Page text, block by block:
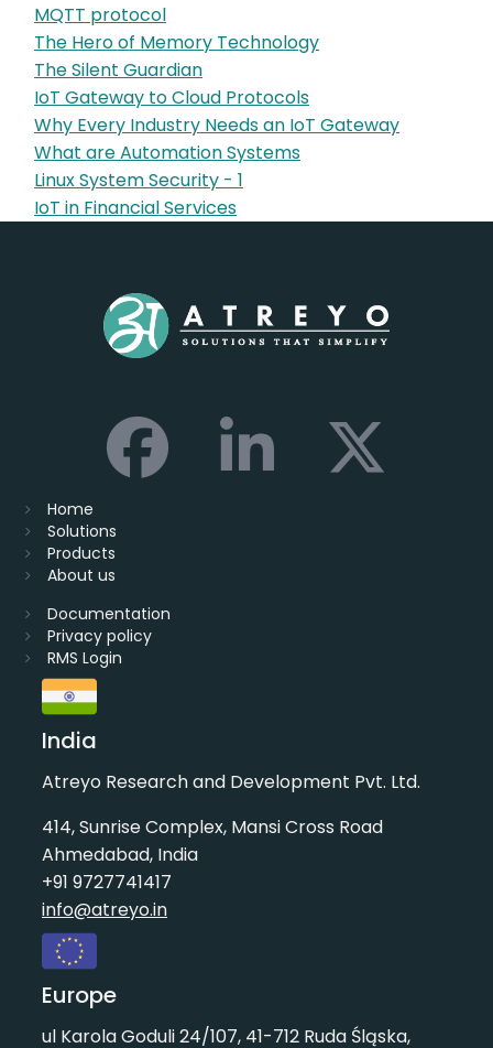
MQTT protocol
The Hero of Memory Technology
The Silent Guardian
IoT Gateway to Cloud Protocols
Why Every Industry Needs an IoT Gateway
What are Automation Systems
Linux System Security - 1
IoT in Financial Services
Home
Solutions
Products
About us
Documentation
Privacy policy
RMS Login
India
Atreyo Research and Development Pvt. Ltd.
414, Sunrise Complex, Mansi Cross Road
Ahmedabad, India
+91 9727741417
info@atreyo.in
Europe
ul Karola Goduli 24/107, 41-712 Ruda Śląska,